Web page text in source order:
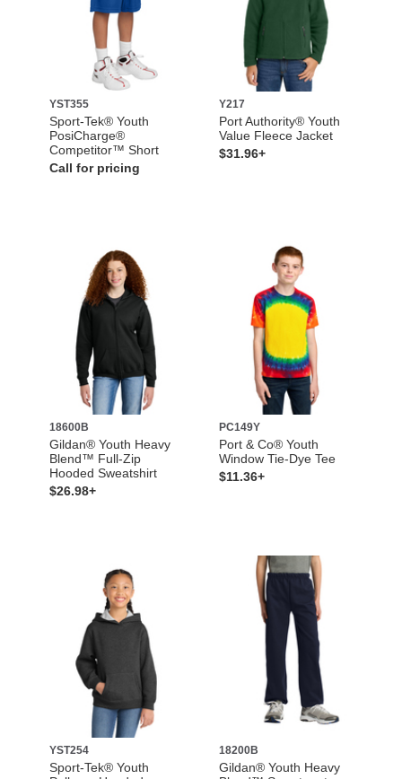
YST355
Sport-Tek® Youth
PosiCharge®
Competitor™ Short
Call for pricing
Y217
Port Authority® Youth
Value Fleece Jacket
$31.96+
18600B
Gildan® Youth Heavy
Blend™ Full-Zip
Hooded Sweatshirt
$26.98+
PC149Y
Port & Co® Youth
Window Tie-Dye Tee
$11.36+
YST254
Sport-Tek® Youth
18200B
Gildan® Youth Heavy